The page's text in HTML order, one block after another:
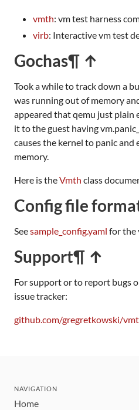
vmth: vm test harness
virb: Interactive vm test
Gochas¶ ↑
Took a while to track down a
was running out of memory
appeared that qemu just
it to the guest having
causes the kernel to panic
memory.
Here is theVmth class
Config file
Seesample_config.yaml for the
Support¶ ↑
For support or to report bugs
issue tracker:
github.com/gregretkowski/
NAVIGATION
Home